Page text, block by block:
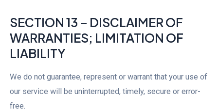
SECTION 13 – DISCLAIMER OF
WARRANTIES; LIMITATION OF
LIABILITY
We do not guarantee, represent or warrant that your use of
our service will be uninterrupted, timely, secure or error-
free.